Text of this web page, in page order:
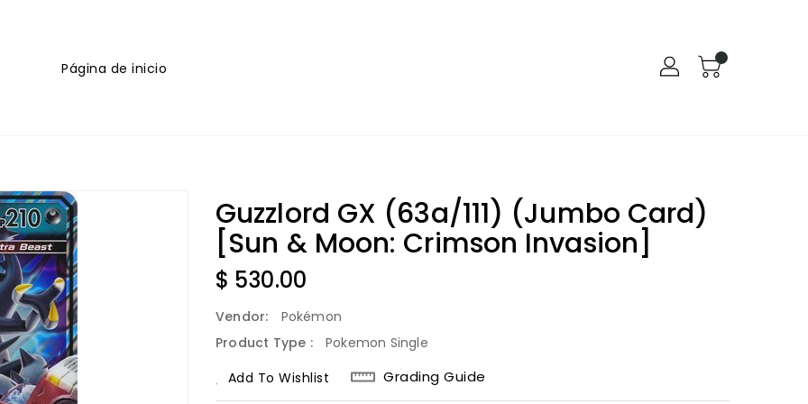
Página de inicio
Guzzlord GX (63a/111) (Jumbo Card)
[Sun & Moon: Crimson Invasion]
Regular
Price
$ 530.00
Vendor:
Pokémon
Product Type :
Pokemon Single
Add To Wishlist
Grading Guide